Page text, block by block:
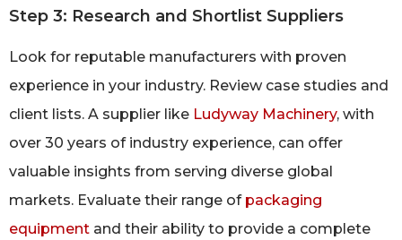
Step 3: Research and Shortlist Suppliers
Look for reputable manufacturers with proven
experience in your industry. Review case studies and
client lists. A supplier like Ludyway Machinery, with
over 30 years of industry experience, can offer
valuable insights from serving diverse global
markets. Evaluate their range of packaging
equipment and their ability to provide a complete